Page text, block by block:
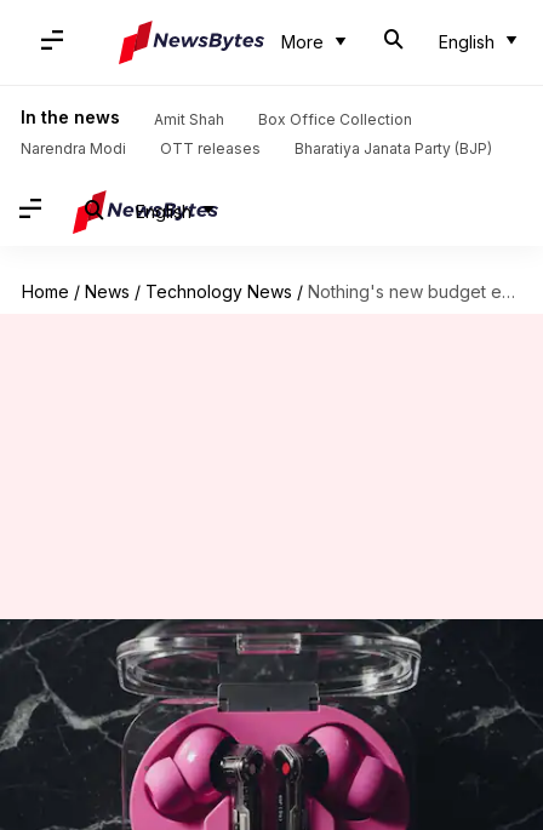
More English
In the news Amit Shah
Box Office Collection
Narendra Modi
OTT releases Bharatiya Janata Party (BJP)
English
Home / News / Technology News / Nothing's new budget earbuds can record what you're listening to
Nothing's new budget earbuds
can record what you're
listening to
Mudit Dube Jul 07, 2026 06:30 pm